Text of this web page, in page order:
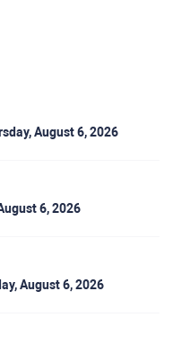
August 6, 2026
6, 2026
August 6, 2026